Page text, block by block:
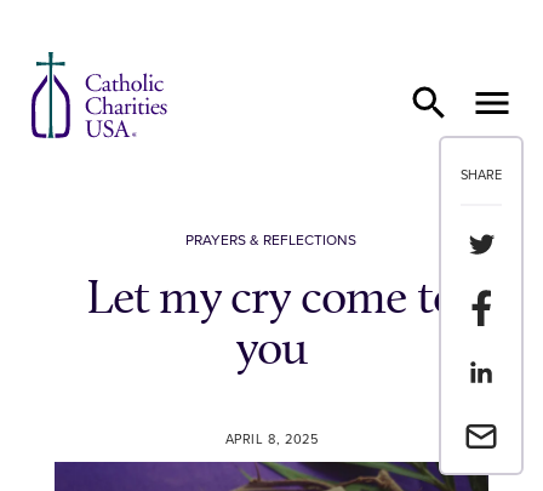
SHARE
Share
Share
Share
Email a
PRAYERS & REFLECTIONS
Let my cry come to
you
APRIL 8, 2025